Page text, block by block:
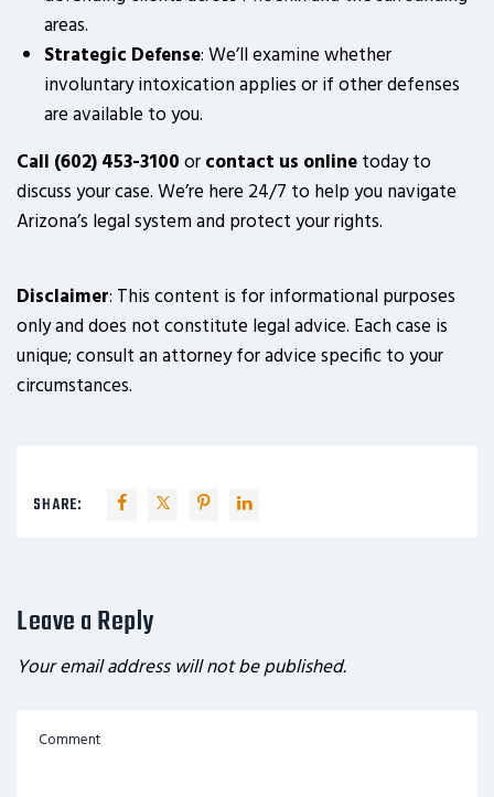
areas.
Strategic Defense: We’ll examine whether
involuntary intoxication applies or if other defenses
are available to you.
Call (602) 453-3100orcontact us onlinetoday to
discuss your case. We’re here 24/7 to help you navigate
Arizona’s legal system and protect your rights.
Disclaimer: This content is for informational purposes
only and does not constitute legal advice. Each case is
unique; consult an attorney for advice specific to your
circumstances.
SHARE:
Leave a Reply
Your email address will not be published.